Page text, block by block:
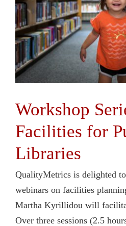
Workshop
Facilities for
Libraries
QualityMetrics is delighted
webinars on facilities
Martha Kyrillidou will
Over three sessions (2.5